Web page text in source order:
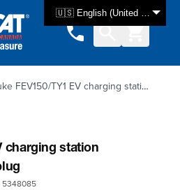
🇺🇸 English (United States)
FEV150/TY1 EV charging station analyzer with type 2 plug
charging station
5348085